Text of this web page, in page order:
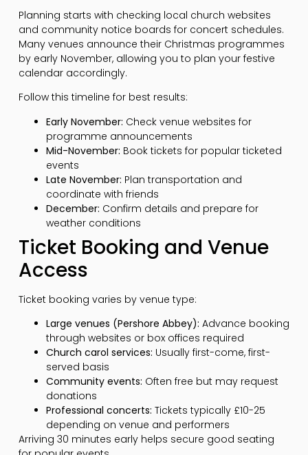
Planning starts with checking local church websites
and community notice boards for concert schedules.
Many venues announce their Christmas programmes
by early November, allowing you to plan your festive
calendar accordingly.
Follow this timeline for best results:
Early November: Check venue websites for
programme announcements
Mid-November: Book tickets for popular ticketed
events
Late November: Plan transportation and
coordinate with friends
December: Confirm details and prepare for
weather conditions
Ticket Booking and Venue
Access
Ticket booking varies by venue type:
Large venues (Pershore Abbey): Advance booking
through websites or box offices required
Church carol services: Usually first-come, first-
served basis
Community events: Often free but may request
donations
Professional concerts: Tickets typically £10-25
depending on venue and performers
Arriving 30 minutes early helps secure good seating